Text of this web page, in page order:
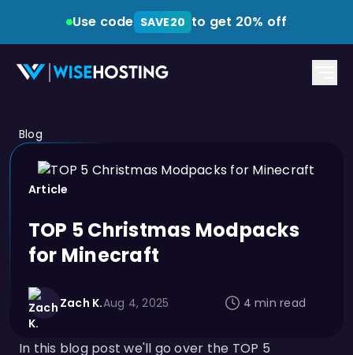
Use code SAVE20 to get 20% off
Blog
Article
TOP 5 Christmas Modpacks
for Minecraft
Zach K.Aug 4, 2025 4 min read
In this blog post we'll go over the TOP 5